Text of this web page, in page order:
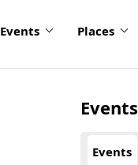
Events Places
Events
Events